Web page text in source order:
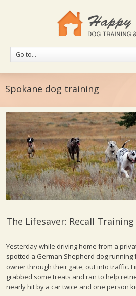
Go to...
Spokane dog training
The Lifesaver: Recall
Yesterday while driving home from a
spotted a German Shepherd dog
owner through their gate, out into traffic. I
grabbed some treats and ran to help
nearly hit by a car twice and one person